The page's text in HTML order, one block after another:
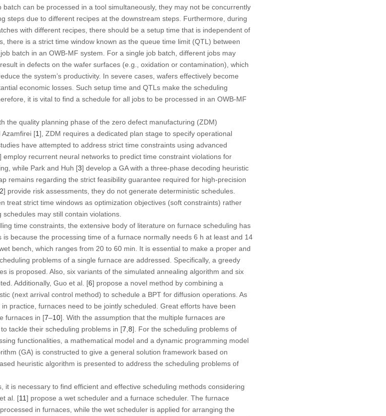
can be processed in a tool simultaneously, they may not be concurrently
steps due to different recipes at the downstream steps. Furthermore, during
with different recipes, there should be a setup time that is independent of
there is a strict time window known as the queue time limit(QTL) between
batch in an OWB-MF system. For a single job batch, different jobs may
in defects on the wafer surfaces (e.g., oxidation or contamination), which
the system’s productivity. In severe cases, wafers effectively become
economic losses. Such setup time and QTLs make the scheduling
it is vital to find a schedule for all jobs to be processed in an OWB-MF
the quality planning phase of the zero defect manufacturing (ZDM)
Azamfirei [1], ZDM requires a dedicated plan stage to specify operational
have attempted to address strict time constraints using advanced
] employ recurrent neural networks to predict time constraint violations for
while Park and Huh [3] develop a GA with a three-phase decoding heuristic
remains regarding the strict feasibility guarantee required for high-precision
] provide risk assessments, they do not generate deterministic schedules.
treat strict time windows as optimization objectives (soft constraints) rather
may still contain violations.
time constraints, the extensive body of literature on furnace scheduling has
because the processing time of a furnace normally needs 6 h at least and 14
bench, which ranges from 20 to 60 min. It is essential to make a proper and
problems of a single furnace are addressed. Specifically, a greedy
is proposed. Also, six variants of the simulated annealing algorithm and six
Additionally, Guo et al. [6] propose a novel method by combining a
(next arrival control method) to schedule a BPT for diffusion operations. As
practice, furnaces need to be jointly scheduled. Great efforts have been
furnaces in [7–10]. With the assumption that the multiple furnaces are
tackle their scheduling problems in [7 8]. For the scheduling problems of
functionalities, a mathematical model and a dynamic programming model
(GA) is constructed to give a general solution framework based on
heuristic algorithm is presented to address the scheduling problems of
it is necessary to find efficient and effective scheduling methods considering
al. [11] propose a wet scheduler and a furnace scheduler. The furnace
in furnaces, while the wet scheduler is applied for arranging the